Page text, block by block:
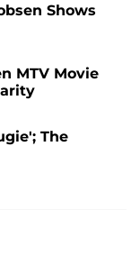
Shows
MTV Movie
The